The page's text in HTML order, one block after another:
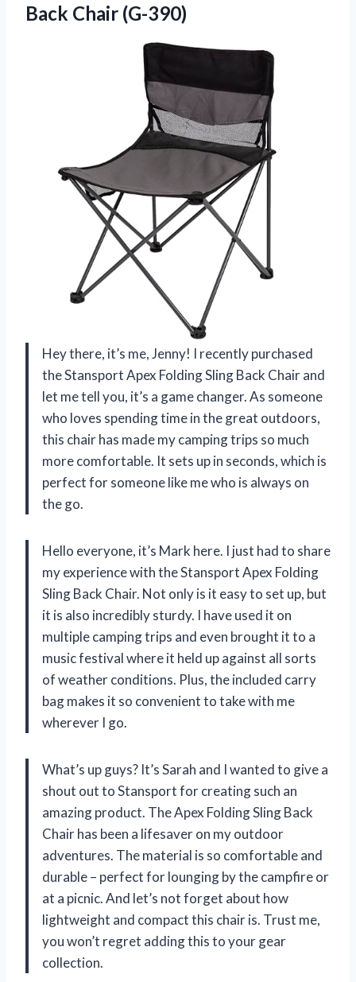
Back Chair (G-390)
Hey there, it’s me, Jenny! I recently purchased
the Stansport Apex Folding Sling Back Chair and
let me tell you, it’s a game changer. As someone
who loves spending time in the great outdoors,
this chair has made my camping trips so much
more comfortable. It sets up in seconds, which is
perfect for someone like me who is always on
the go.
Hello everyone, it’s Mark here. I just had to share
my experience with the Stansport Apex Folding
Sling Back Chair. Not only is it easy to set up, but
it is also incredibly sturdy. I have used it on
multiple camping trips and even brought it to a
music festival where it held up against all sorts
of weather conditions. Plus, the included carry
bag makes it so convenient to take with me
wherever I go.
What’s up guys? It’s Sarah and I wanted to give a
shout out to Stansport for creating such an
amazing product. The Apex Folding Sling Back
Chair has been a lifesaver on my outdoor
adventures. The material is so comfortable and
durable – perfect for lounging by the campfire or
at a picnic. And let’s not forget about how
lightweight and compact this chair is. Trust me,
you won’t regret adding this to your gear
collection.